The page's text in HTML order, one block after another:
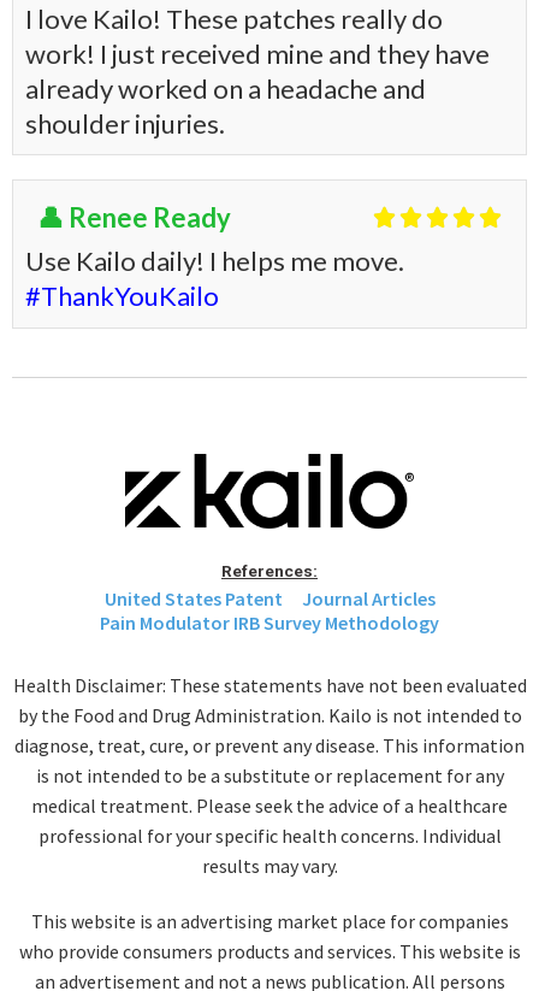
I love Kailo! These patches really do
work! I just received mine and they have
already worked on a headache and
shoulder injuries.
👤 Renee Ready 
Use Kailo daily! I helps me move.
#ThankYouKailo
References:
United States Patent
Journal Articles
Pain Modulator IRB Survey Methodology
Health Disclaimer: These statements have not been evaluated
by the Food and Drug Administration. Kailo is not intended to
diagnose, treat, cure, or prevent any disease. This information
is not intended to be a substitute or replacement for any
medical treatment. Please seek the advice of a healthcare
professional for your specific health concerns. Individual
results may vary.
This website is an advertising market place for companies
who provide consumers products and services. This website is
an advertisement and not a news publication. All persons